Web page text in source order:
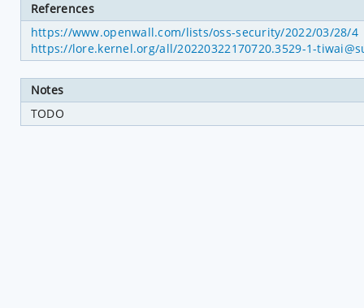
References
https://www.openwall.com/lists/oss-security/2022/03/28/4
https://lore.kernel.org/all/20220322170720.3529-1-
Notes
TODO